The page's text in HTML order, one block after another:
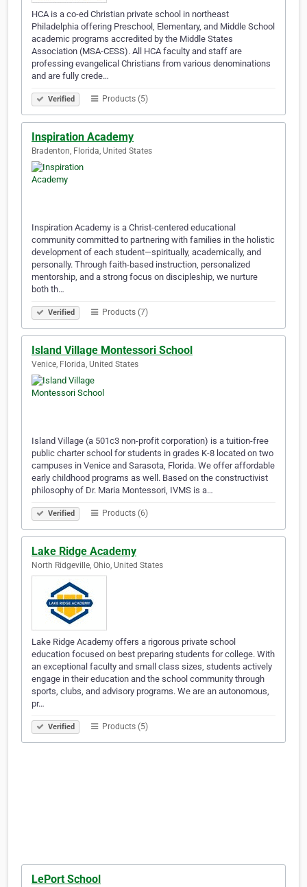
HCA is a co-ed Christian private school in northeast
Philadelphia offering Preschool, Elementary, and Middle School
academic programs accredited by the Middle States
Association (MSA-CESS). All HCA faculty and staff are
professing evangelical Christians from various denominations
and are fully crede…
Verified Products (5)
Inspiration Academy
Bradenton, Florida, United States
Inspiration Academy is a Christ-centered educational
community committed to partnering with families in the holistic
development of each student—spiritually, academically, and
personally. Through faith-based instruction, personalized
mentorship, and a strong focus on discipleship, we nurture
both th…
Verified Products (7)
Island Village Montessori School
Venice, Florida, United States
Island Village (a 501c3 non-profit corporation) is a tuition-free
public charter school for students in grades K-8 located on two
campuses in Venice and Sarasota, Florida. We offer affordable
early childhood programs as well. Based on the constructivist
philosophy of Dr. Maria Montessori, IVMS is a…
Verified Products (6)
Lake Ridge Academy
North Ridgeville, Ohio, United States
Lake Ridge Academy offers a rigorous private school
education focused on best preparing students for college. With
an exceptional faculty and small class sizes, students actively
engage in their education and the school community through
sports, clubs, and advisory programs. We are an autonomous,
pr…
Verified Products (5)
LePort School